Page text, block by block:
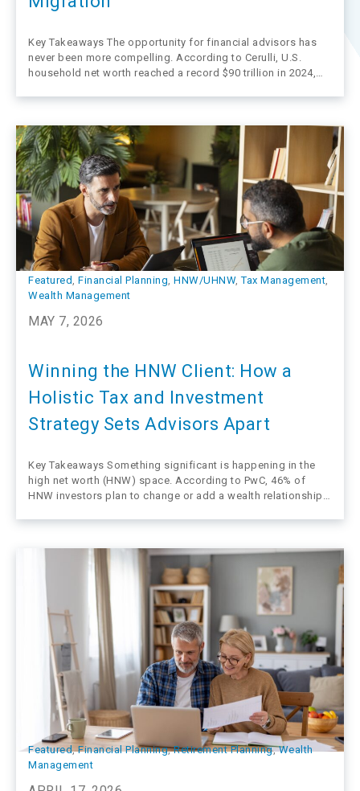
Key Takeaways The opportunity for financial advisors has
never been more compelling. According to Cerulli, U.S.
household net worth reached a record $90 trillion in 2024,
commanding $49 trillion in financial assets. That
work may…
Featured, Financial Planning, HNW/UHNW, Tax Management
Wealth Management
MAY 7, 2026
Winning the HNW Client: How a
Holistic Tax and Investment
Strategy Sets Advisors Apart
Key Takeaways Something significant is happening in the
high net worth (HNW) space. According to PwC, 46% of
HNW investors plan to change or add a wealth relationship
so in the past three years. These clients aren’t leaving…
Featured, Financial Planning, Retirement Planning, Wealth
Management